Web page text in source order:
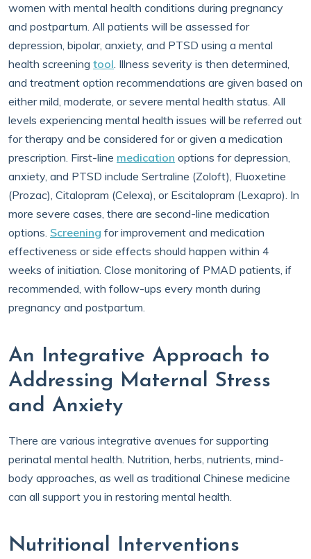
women with mental health conditions during pregnancy
and postpartum. All patients will be assessed for
depression, bipolar, anxiety, and PTSD using a mental
health screening tool. Illness severity is then determined,
and treatment option recommendations are given based on
either mild, moderate, or severe mental health status. All
levels experiencing mental health issues will be referred out
for therapy and be considered for or given a medication
prescription. First-line medication options for depression,
anxiety, and PTSD include Sertraline (Zoloft), Fluoxetine
(Prozac), Citalopram (Celexa), or Escitalopram (Lexapro). In
more severe cases, there are second-line medication
options. Screening for improvement and medication
effectiveness or side effects should happen within 4
weeks of initiation. Close monitoring of PMAD patients, if
recommended, with follow-ups every month during
pregnancy and postpartum.
An Integrative Approach to
Addressing Maternal Stress
and Anxiety
There are various integrative avenues for supporting
perinatal mental health. Nutrition, herbs, nutrients, mind-
body approaches, as well as traditional Chinese medicine
can all support you in restoring mental health.
Nutritional Interventions